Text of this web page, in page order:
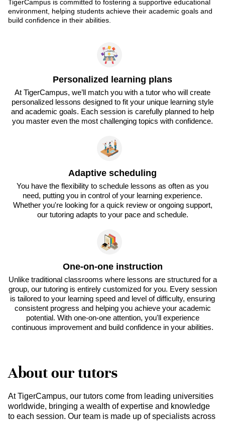
TigerCampus is committed to fostering a supportive educational
environment, helping students achieve their academic goals and
build confidence in their abilities.
Personalized learning plans
At TigerCampus, we’ll match you with a tutor who will create
personalized lessons designed to fit your unique learning style
and academic goals. Each session is carefully planned to help
you master even the most challenging topics with confidence.
Adaptive scheduling
You have the flexibility to schedule lessons as often as you
need, putting you in control of your learning experience.
Whether you're looking for a quick review or ongoing support,
our tutoring adapts to your pace and schedule.
One-on-one instruction
Unlike traditional classrooms where lessons are structured for a
group, our tutoring is entirely customized for you. Every session
is tailored to your learning speed and level of difficulty, ensuring
consistent progress and helping you achieve your academic
potential. With one-on-one attention, you'll experience
continuous improvement and build confidence in your abilities.
About our tutors
At TigerCampus, our tutors come from leading universities
worldwide, bringing a wealth of expertise and knowledge
to each session. Our team is made up of specialists across